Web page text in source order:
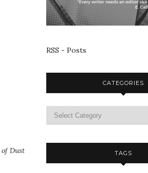
of Dust
RSS - Posts
CATEGORIES
TAGS